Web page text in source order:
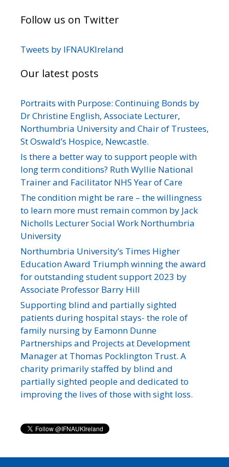
Follow us on Twitter
Tweets by IFNAUKIreland
Our latest posts
Portraits with Purpose: Continuing Bonds by
Dr Christine English, Associate Lecturer,
Northumbria University and Chair of Trustees,
St Oswald’s Hospice, Newcastle.
Is there a better way to support people with
long term conditions? Ruth Wyllie National
Trainer and Facilitator NHS Year of Care
The condition might be rare – the willingness
to learn more must remain common by Jack
Nicholls Lecturer Social Work Northumbria
University
Northumbria University’s Times Higher
Education Award Triumph winning the award
for outstanding student support 2023 by
Associate Professor Barry Hill
Supporting blind and partially sighted
patients during hospital stays- the role of
family nursing by Eamonn Dunne
Partnerships and Projects at Development
Manager at Thomas Pocklington Trust. A
charity primarily staffed by blind and
partially sighted people and dedicated to
improving the lives of those with sight loss.